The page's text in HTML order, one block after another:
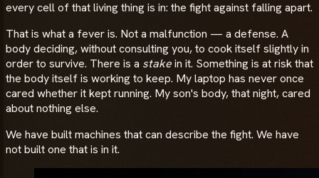
every cell of that living thing is in: the fight against falling apart.
That is what a fever is. Not a malfunction — a defense. A
body deciding, without consulting you, to cook itself slightly in
order to survive. There is a stakein it. Something is at risk that
the body itself is working to keep. My laptop has never once
cared whether it kept running. My son's body, that night, cared
about nothing else.
We have built machines that can describe the fight. We have
not built one that is in it.